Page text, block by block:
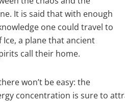
It is said that with enough
one could travel to
Ice, a plane that ancient
call their home.
won’t be easy: the
concentration is sure to